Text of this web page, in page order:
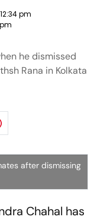
pm
he dismissed
Rana in Kolkata
after dismissing
Chahal has